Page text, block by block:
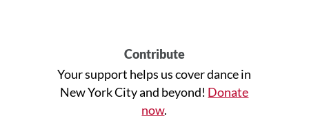
Contribute
Your support helps us cover dance in
New York City and beyond! Donate
now.